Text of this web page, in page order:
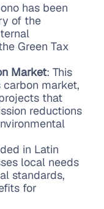
has been
of the
Green Tax
Market: This
carbon market,
that
reductions
in Latin
local needs
standards,
for